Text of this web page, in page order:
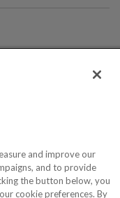
Inc. All Rights Reserved
and improve our
and to provide
the button below, you
cookie preferences. By